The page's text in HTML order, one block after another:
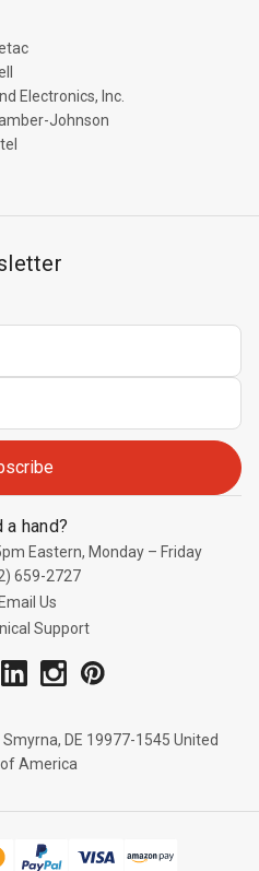
Electronics, Inc.
Johnson
a hand?
Eastern, Monday – Friday
659-2727
Email Us
Support
DE 19977-1545 United
America